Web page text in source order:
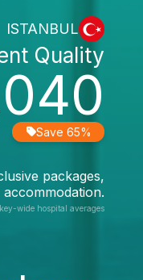
ISTANBUL
Quality
Save 65%
packages,
wide hospital averages